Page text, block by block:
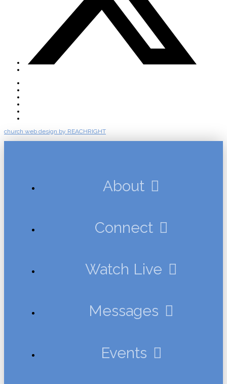
church web design by REACHRIGHT
About
Connect
Watch Live
Messages
Events